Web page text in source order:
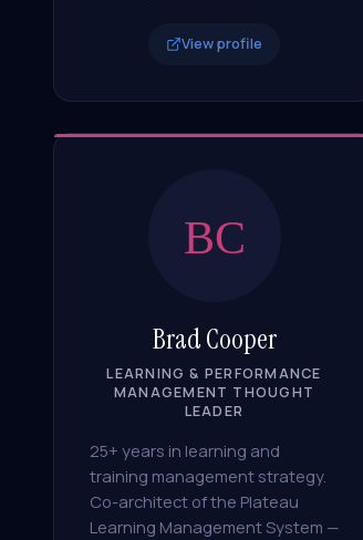
View profile
BC
Brad Cooper
LEARNING & PERFORMANCE
MANAGEMENT THOUGHT
LEADER
25+ years in learning and
training management strategy.
Co-architect of the Plateau
Learning Management System —